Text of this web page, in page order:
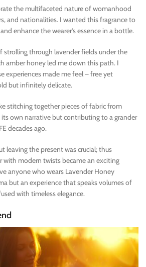
the multifaceted nature of womanhood
and nationalities. I wanted this fragrance to
enhance the wearer’s essence in a bottle.
strolling through lavender fields under the
amber honey led me down this path. I
experiences made me feel – free yet
but infinitely delicate.
stitching together pieces of fabric from
own narrative but contributing to a grander
decades ago.
leaving the present was crucial; thus
with modern twists became an exciting
anyone who wears Lavender Honey
but an experience that speaks volumes of
with timeless elegance.